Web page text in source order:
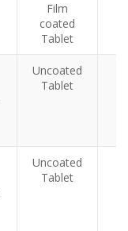
Film
coated
Tablet
Uncoated
Tablet
Uncoated
Tablet